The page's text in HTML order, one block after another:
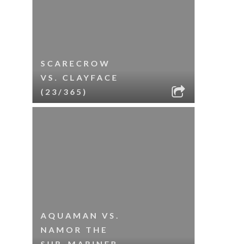
SCARECROW
VS. CLAYFACE
(23/365)
AQUAMAN VS.
NAMOR THE